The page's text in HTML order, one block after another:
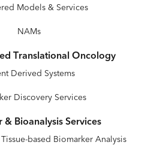
Models & Services
NAMs
Translational Oncology
Derived Systems
Discovery Services
& Bioanalysis Services
based Biomarker Analysis